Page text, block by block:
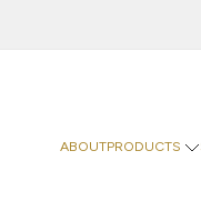
ABOUTPRODUCTS